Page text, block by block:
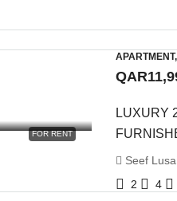
FOR RENT
LUXURY
Seef
2
4